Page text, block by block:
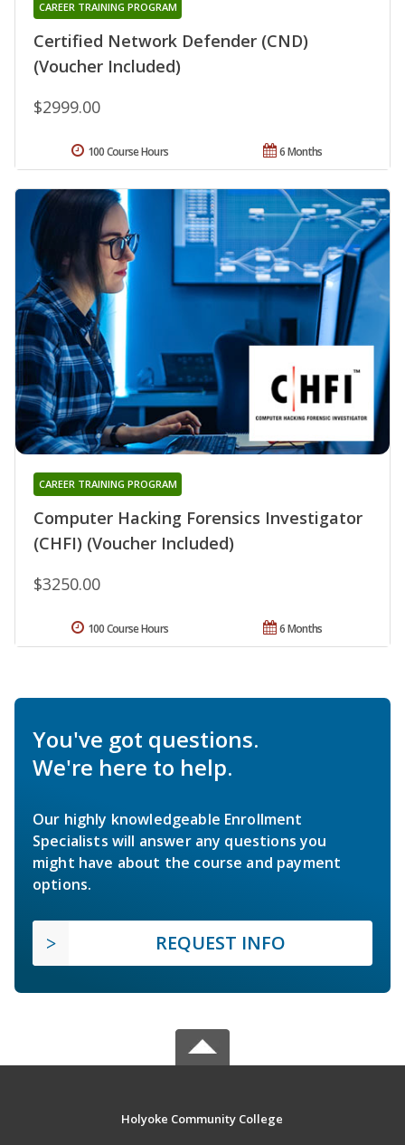
Certified Network Defender (CND)
(Voucher Included)
CAREER TRAINING PROGRAM
$2999.00
6 Months
100 Course Hours
Computer Hacking Forensics Investigator
(CHFI) (Voucher Included)
CAREER TRAINING PROGRAM
$3250.00
6 Months
100 Course Hours
You've got questions.
We're here to help.
Our highly knowledgeable Enrollment
Specialists will answer any questions you
might have about the course and payment
options.
REQUEST INFO
Holyoke Community College